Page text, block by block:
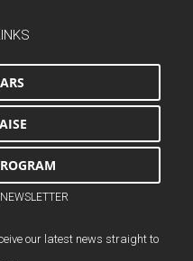
our latest news straight to